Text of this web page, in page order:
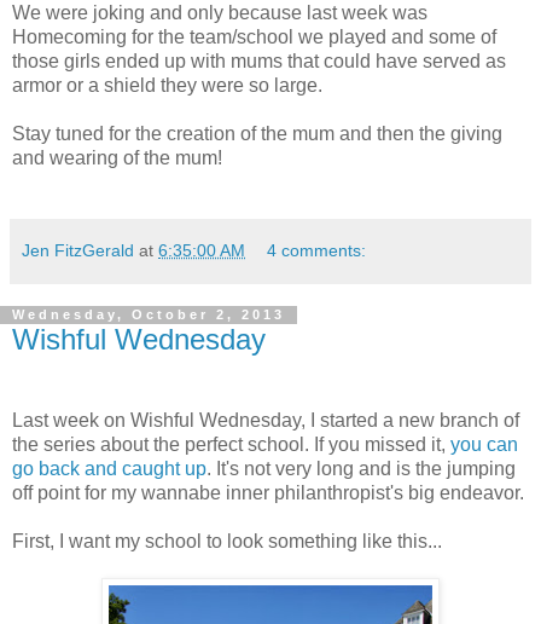
We were joking and only because last week was
Homecoming for the team/school we played and some of
those girls ended up with mums that could have served as
armor or a shield they were so large.
Stay tuned for the creation of the mum and then the giving
and wearing of the mum!
Jen FitzGerald at 6:35:00 AM 4 comments:
Wednesday, October 2, 2013
Wishful Wednesday
Last week on Wishful Wednesday, I started a new branch of
the series about the perfect school. If you missed it, you can
go back and caught up. It's not very long and is the jumping
off point for my wannabe inner philanthropist's big endeavor.
First, I want my school to look something like this...